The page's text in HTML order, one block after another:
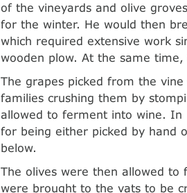
of the vineyards and olive
for the winter. He would then
which required extensive work
wooden plow. At the same
The grapes picked from the
families crushing them by
allowed to ferment into wine. In
for being either picked by hand
below.
The olives were then allowed
were brought to the vats to be